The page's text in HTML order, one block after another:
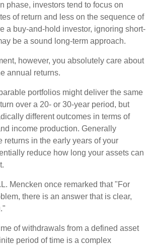
phase, investors tend to focus on
of return and less on the sequence of
a buy-and-hold investor, ignoring short-
be a sound long-term approach.
however, you absolutely care about
annual returns.
portfolios might deliver the same
over a 20- or 30-year period, but
different outcomes in terms of
income production. Generally
returns in the early years of your
reduce how long your assets can
Mencken once remarked that "For
there is an answer that is clear,
of withdrawals from a defined asset
period of time is a complex